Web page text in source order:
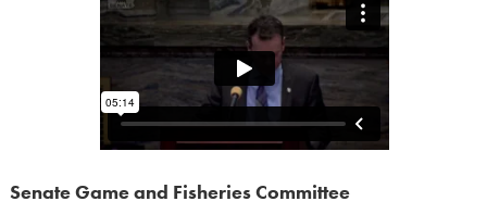
Senate Game and Fisheries Committee